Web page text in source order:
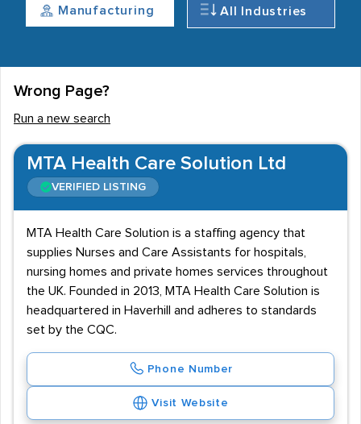
Manufacturing All Industries
Wrong Page?
Run a new search
MTA Health Care Solution Ltd
VERIFIED LISTING
MTA Health Care Solution is a staffing agency that
supplies Nurses and Care Assistants for hospitals,
nursing homes and private homes services throughout
the UK. Founded in 2013, MTA Health Care Solution is
headquartered in Haverhill and adheres to standards
set by the CQC.
Phone Number
Visit Website